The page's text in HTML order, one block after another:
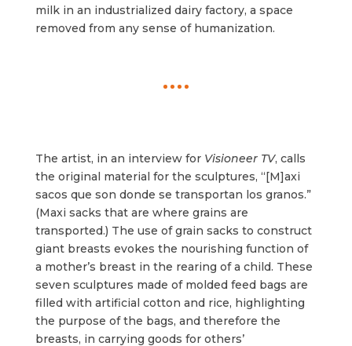
milk in an industrialized dairy factory, a space
removed from any sense of humanization.
The artist, in an interview for Visioneer TV, calls
the original material for the sculptures, “[M]axi
sacos que son donde se transportan los granos.”
(Maxi sacks that are where grains are
transported.) The use of grain sacks to construct
giant breasts evokes the nourishing function of
a mother’s breast in the rearing of a child. These
seven sculptures made of molded feed bags are
filled with artificial cotton and rice, highlighting
the purpose of the bags, and therefore the
breasts, in carrying goods for others’